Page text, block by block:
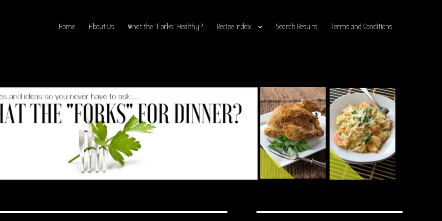
Home About Us What the “Forks” Healthy? Recipe Index Search Results Terms and Conditions